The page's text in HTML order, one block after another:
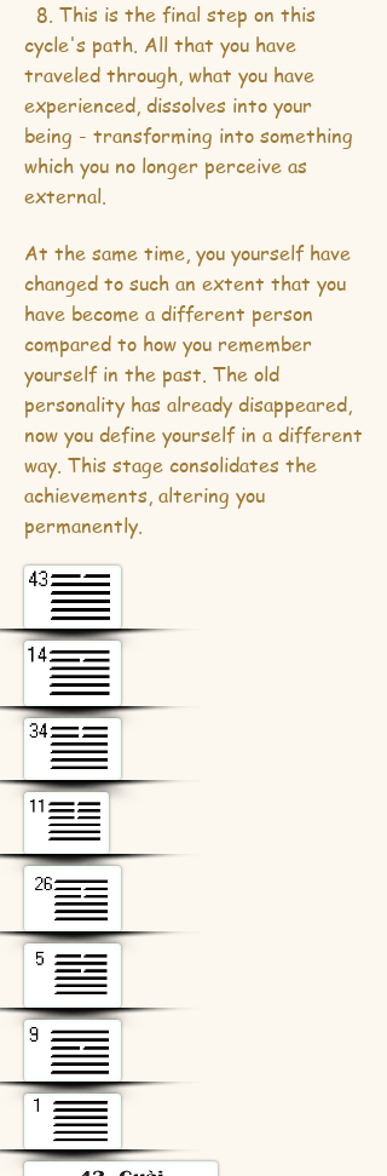
8. This is the final step on this
cycle's path. All that you have
traveled through, what you have
experienced, dissolves into your
being - transforming into something
which you no longer perceive as
external.
At the same time, you yourself have
changed to such an extent that you
have become a different person
compared to how you remember
yourself in the past. The old
personality has already disappeared,
now you define yourself in a different
way. This stage consolidates the
achievements, altering you
permanently.